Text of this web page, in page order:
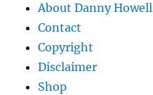
About Danny Howell
Contact
Copyright
Disclaimer
Shop